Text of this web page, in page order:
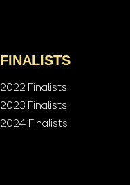
FINALISTS
2022 Finalists
2023 Finalists
2024 Finalists